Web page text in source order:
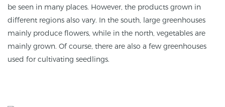
be seen in many places. However, the products grown in
different regions also vary. In the south, large greenhouses
mainly produce flowers, while in the north, vegetables are
mainly grown. Of course, there are also a few greenhouses
used for cultivating seedlings.